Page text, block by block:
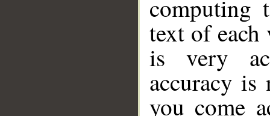
computing
text of
is very
accuracy
you come